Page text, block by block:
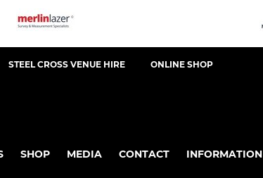
STEEL CROSS VENUE HIRE ONLINE SHOP
SHOP MEDIA CONTACT INFORMATION